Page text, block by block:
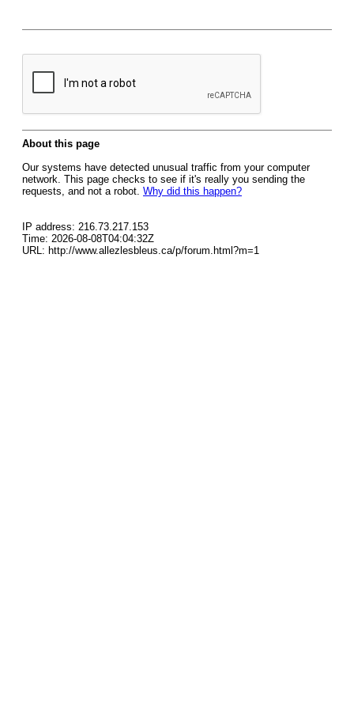
About this page
Our systems have detected unusual traffic from your computer
network. This page checks to see if it's really you sending the
requests, and not a robot. Why did this happen?
IP address: 216.73.217.153
Time: 2026-08-08T04:04:32Z
URL: http://www.allezlesbleus.ca/p/forum.html?m=1